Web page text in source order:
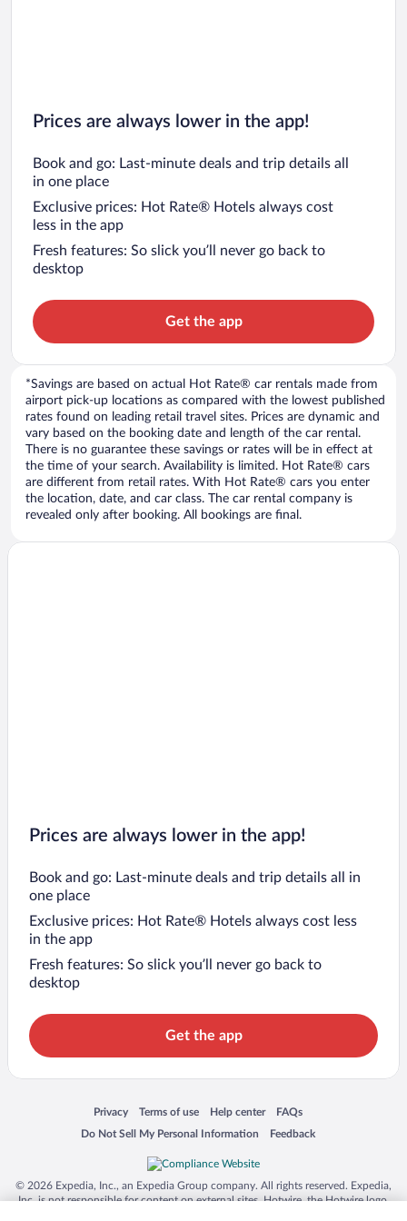
Prices are always lower in the app!
Book and go: Last-minute deals and trip details all
in one place
Exclusive prices: Hot Rate® Hotels always cost
less in the app
Fresh features: So slick you’ll never go back to
desktop
Get the app
*Savings are based on actual Hot Rate® car rentals made from
airport pick-up locations as compared with the lowest published
rates found on leading retail travel sites. Prices are dynamic and
vary based on the booking date and length of the car rental.
There is no guarantee these savings or rates will be in effect at
the time of your search. Availability is limited. Hot Rate® cars
are different from retail rates. With Hot Rate® cars you enter
the location, date, and car class. The car rental company is
revealed only after booking. All bookings are final.
Prices are always lower in the app!
Book and go: Last-minute deals and trip details all in
one place
Exclusive prices: Hot Rate® Hotels always cost less
in the app
Fresh features: So slick you’ll never go back to
desktop
Get the app
Privacy
Opens in a new window
Terms of use
Opens in a new window
Help center
Opens in a new window
FAQs
Opens in a new window
Do Not Sell My Personal Information
Opens in a new window Feedback
Opens in a new window
© 2026 Expedia, Inc., an Expedia Group company. All rights reserved. Expedia,
Inc. is not responsible for content on external sites. Hotwire, the Hotwire logo,